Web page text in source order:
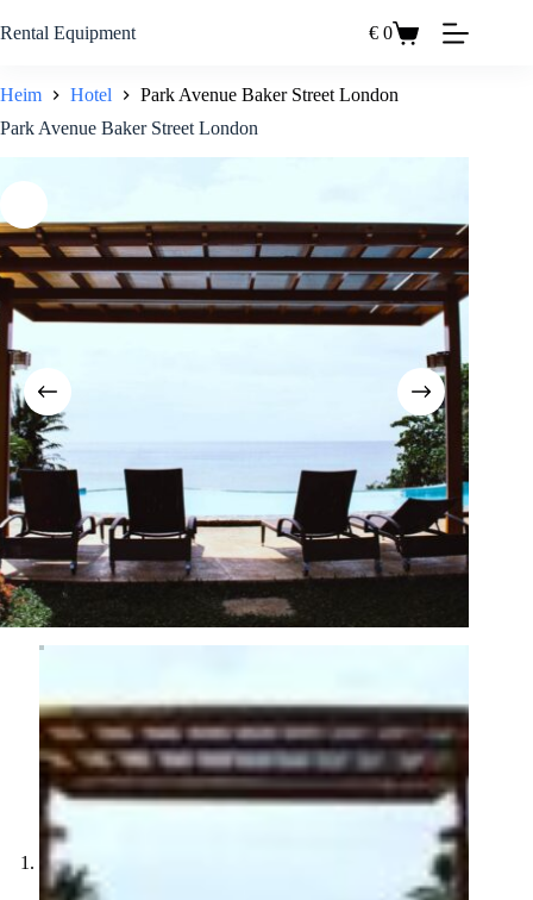
Inhalt
Rental Equipment Einkaufswagen
€ 0
Heim Hotel
Park Avenue Baker Street London
Park Avenue Baker Street London